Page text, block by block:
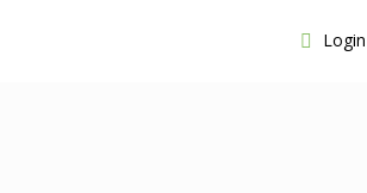
Login